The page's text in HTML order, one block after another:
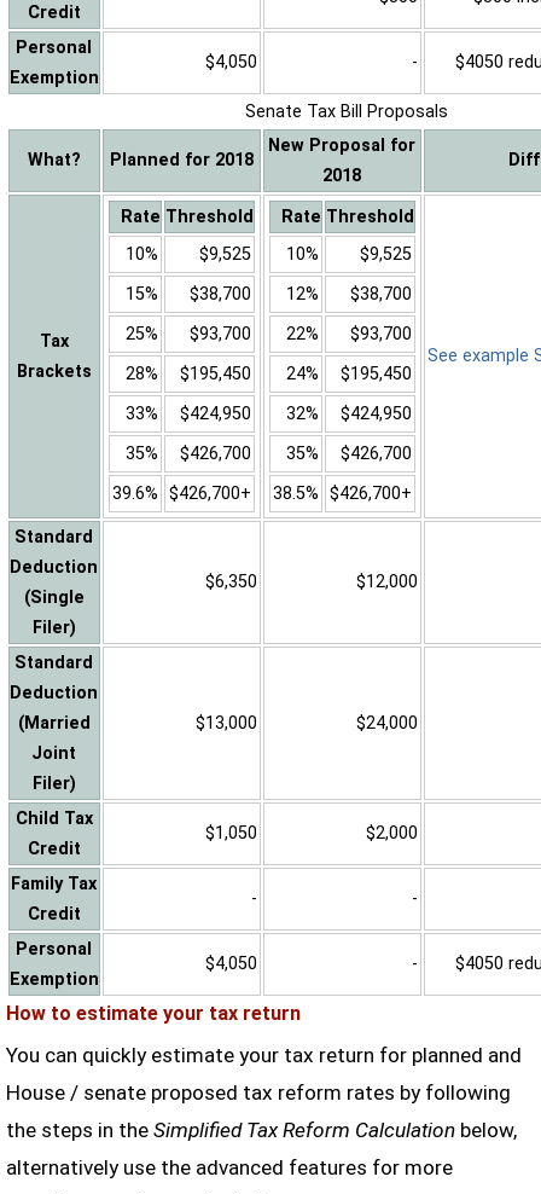
Credit
Personal
Exemption
$4,050 - $4050
Senate Tax Bill Proposals
What? Planned for 2018
New Proposal for
2018
Tax
Brackets
Rate Threshold
10%
$9,525
15%
$38,700
25%
$93,700
28%
$195,450
33%
$424,950
35%
$426,700
39.6% $426,700+
Rate Threshold
10%
$9,525
12%
$38,700
22%
$93,700
24%
$195,450
32%
$424,950
35%
$426,700
38.5% $426,700+
See example
Standard
Deduction
(Single
Filer)
$6,350 $12,000
Standard
Deduction
(Married
Joint
Filer)
$13,000 $24,000
Child Tax
Credit
$1,050 $2,000
Family Tax
Credit
- -
Personal
Exemption
$4,050 - $4050
How to estimate your tax return
You can quickly estimate your tax return for planned and
House / senate proposed tax reform rates by following
the steps in the Simplified Tax Reform Calculationbelow,
alternatively use the advanced features for more